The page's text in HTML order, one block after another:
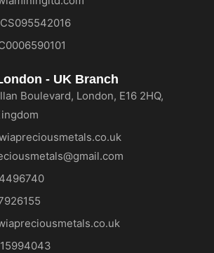
- UK Branch
Boulevard, London, E16 2HQ,